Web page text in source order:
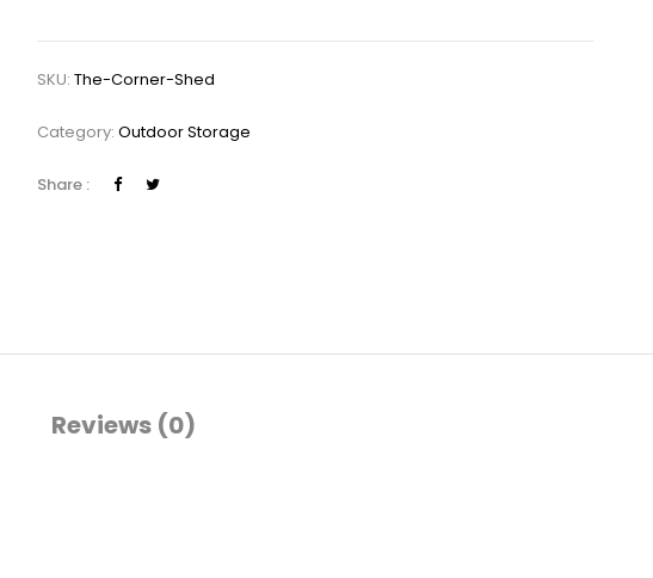
SKU:The-Corner-Shed
Category:Outdoor Storage
Share :
Reviews (0)